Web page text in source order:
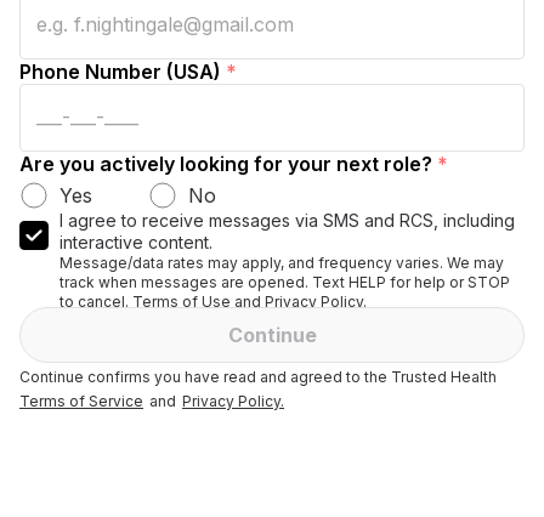
Phone Number (USA) *
Are you actively looking for your next role? *
Yes
No
I agree to receive messages via SMS and RCS, including
interactive content.
Message/data rates may apply, and frequency varies. We may
track when messages are opened. Text HELP for help or STOP
to cancel. Terms of Use and Privacy Policy.
Continue
Continue confirms you have read and agreed to the Trusted Health
Terms of Service and Privacy Policy.